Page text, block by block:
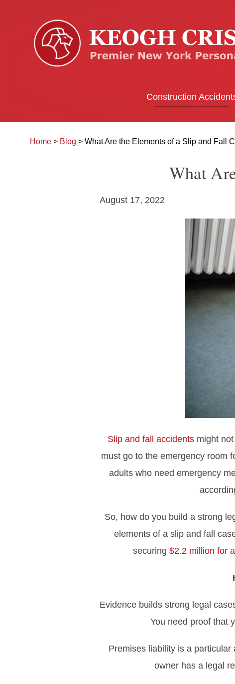
Construction
Home > Blog > What Are the Elements of a Slip and Fall
What
August 17, 2022
Slip and fall accidents might
must go to the emergency room
adults who need emergency
So, how do you build a strong
elements of a slip and fall
securing $2.2 million for
Evidence builds strong legal
You need proof that
Premises liability is a
owner has a legal